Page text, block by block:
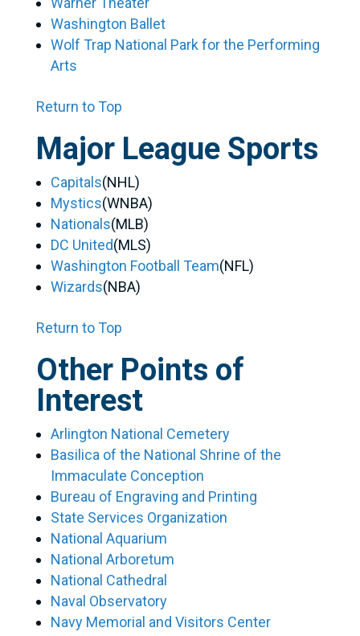
Washington Ballet
Wolf Trap National Park for the Performing
Arts
Return to Top
Major League Sports
Capitals(NHL)
Mystics(WNBA)
Nationals(MLB)
DC United(MLS)
Washington Football Team(NFL)
Wizards(NBA)
Return to Top
Other Points of
Interest
Arlington National Cemetery
Basilica of the National Shrine of the
Immaculate Conception
Bureau of Engraving and Printing
State Services Organization
National Aquarium
National Arboretum
National Cathedral
Naval Observatory
Navy Memorial and Visitors Center